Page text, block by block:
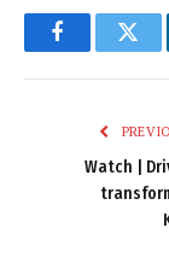
Facebook
Watch |